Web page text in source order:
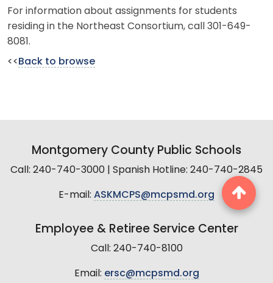
For information about assignments for students
residing in the Northeast Consortium, call 301-649-
8081.
<< Back to browse
Montgomery County Public Schools
Call: 240-740-3000 | Spanish Hotline: 240-740-2845
E-mail: ASKMCPS@mcpsmd.org
Employee & Retiree Service Center
Call: 240-740-8100
Email: ersc@mcpsmd.org